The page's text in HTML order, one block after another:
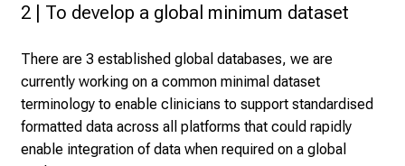
2 | To develop a global minimum dataset
There are 3 established global databases, we are
currently working on a common minimal dataset
terminology to enable clinicians to support standardised
formatted data across all platforms that could rapidly
enable integration of data when required on a global